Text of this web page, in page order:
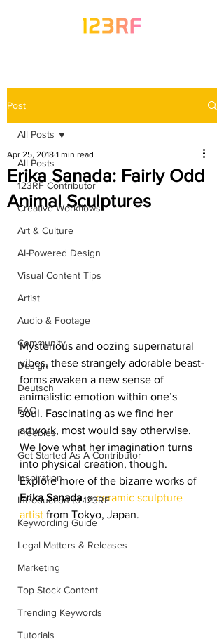
Post
All Posts
123RF Contributor
Creative Workflows
Art & Culture
AI-Powered Design
Visual Content Tips
Artist
Audio & Footage
Community
Design
Deutsch
FAQ
Freebies
Get Started As A Contributor
Inspiration
Introduction to 123RF
Keywording Guide
Legal Matters & Releases
Marketing
Top Stock Content
Trending Keywords
Tutorials
All Posts
Erika Sanada: Fairly Odd
Animal Sculptures
Apr 25, 2018 1 min read
Mysterious and oozing supernatural
vibes, these strangely adorable beast-
forms awaken a new sense of
animalistic emotion within one’s
soul. Fascinating as we find her
artwork, most would say otherwise.
We love what her imagination turns
into physical creation, though.
Explore more of the bizarre works of
Erika Sanada, a ceramic sculpture
artist from Tokyo, Japan.